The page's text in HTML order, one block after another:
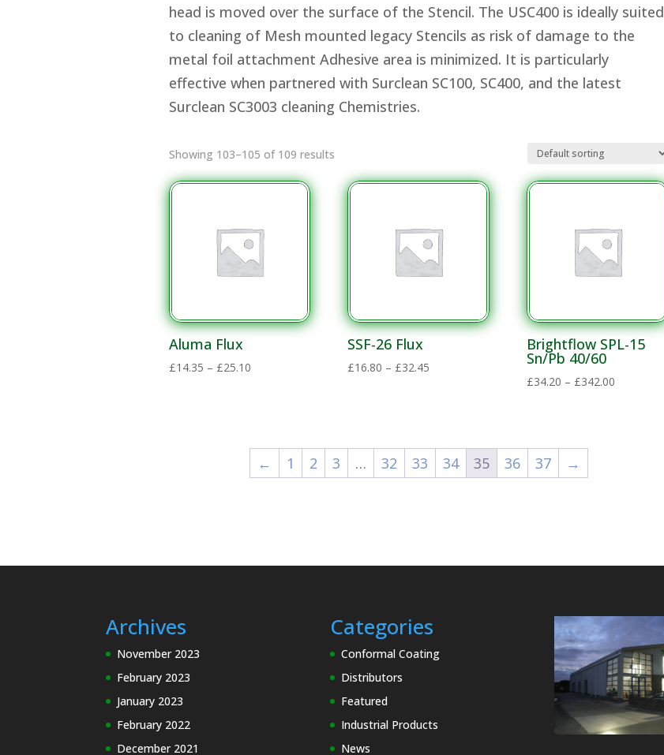
head is moved over the surface of the Stencil. The USC400 is ideally suited
to cleaning of Mesh mounted legacy Stencils as risk of damage to the
metal foil attachment Adhesive area is minimized. It is particularly
effective when partnered with Surclean SC100, SC400, and the latest
Surclean SC3003 cleaning Chemistries.
Showing 103–105 of 109 results
Aluma Flux
£14.35 – £25.10Price
SSF-26 Flux
£16.80 – £32.45
Brightflow SPL-15
Sn/Pb 40/60
£34.20 – £342.00
← 1 2 3 … 32 33 34 35 36 37 →
Archives
November 2023
February 2023
January 2023
February 2022
December 2021
Categories
Conformal Coating
Distributors
Featured
Industrial Products
News